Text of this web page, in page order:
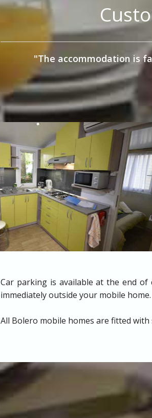
"We stayed in a 3
Car parking is available at the end
immediately outside your mobile home.
All Bolero mobile homes are fitted